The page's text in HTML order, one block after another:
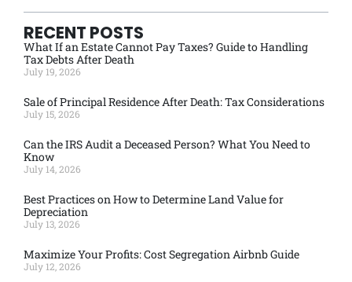
RECENT POSTS
What If an Estate Cannot Pay Taxes? Guide to Handling
Tax Debts After Death
July 19, 2026
Sale of Principal Residence After Death: Tax Considerations
July 15, 2026
Can the IRS Audit a Deceased Person? What You Need to
Know
July 14, 2026
Best Practices on How to Determine Land Value for
Depreciation
July 13, 2026
Maximize Your Profits: Cost Segregation Airbnb Guide
July 12, 2026